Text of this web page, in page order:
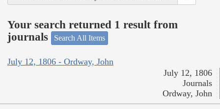
Your search returned 1 result from
journals
Search All Items
July 12, 1806 - Ordway, John
July 12, 1806
Journals
Ordway, John